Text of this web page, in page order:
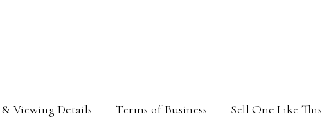
Viewing Details Terms of Business Sell One Like This